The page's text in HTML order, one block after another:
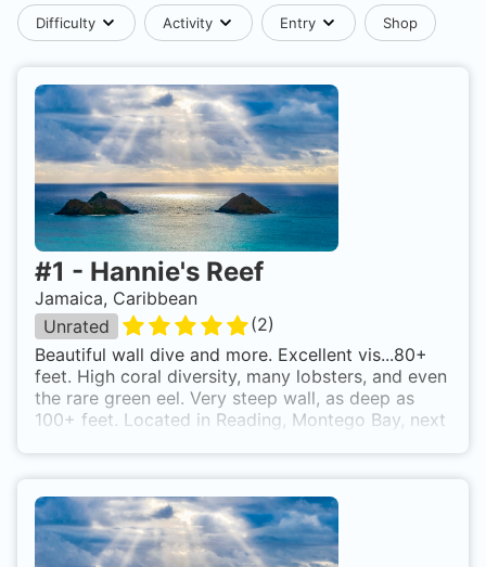
Difficulty Activity Entry Shop
#1 - Hannie's Reef
Jamaica, Caribbean
Unrated
(2)
Beautiful wall dive and more. Excellent vis...80+
feet. High coral diversity, many lobsters, and even
the rare green eel. Very steep wall, as deep as
100+ feet. Located in Reading, Montego Bay, next
the end of the pier. Swim about 20+ metres out,
descend to about 60 feet, and dizzive!!!